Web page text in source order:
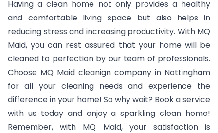
Having a clean home not only provides a healthy
and comfortable living space but also helps in
reducing stress and increasing productivity. With MQ
Maid, you can rest assured that your home will be
cleaned to perfection by our team of professionals.
Choose MQ Maid cleanign company in Nottingham
for all your cleaning needs and experience the
difference in your home! So why wait? Book a service
with us today and enjoy a sparkling clean home!
Remember, with MQ Maid, your satisfaction is